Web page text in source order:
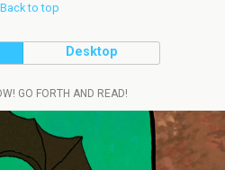
Back to top
Desktop
GO FORTH AND READ!